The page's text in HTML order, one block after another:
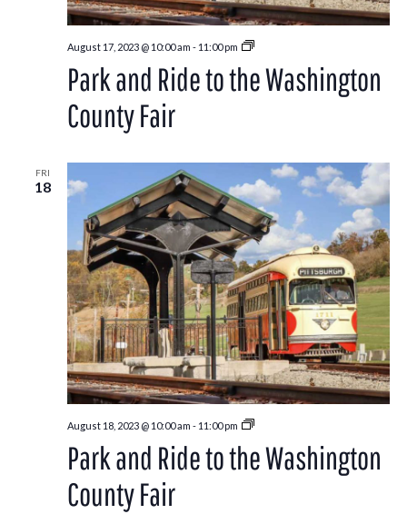
August 17, 2023 @ 10:00 am - 11:00 pm
Park
Ride
to
Park and Ride to the Washington
County Fair
FRI
18
August 18, 2023 @ 10:00 am - 11:00 pm
Park
Ride
to
Park and Ride to the Washington
County Fair